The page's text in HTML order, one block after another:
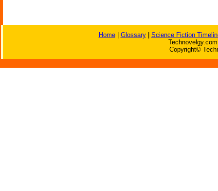
Home| Glossary| Science Fiction
Copyright©